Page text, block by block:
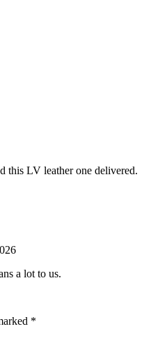
this LV leather one delivered.
a lot to us.
*